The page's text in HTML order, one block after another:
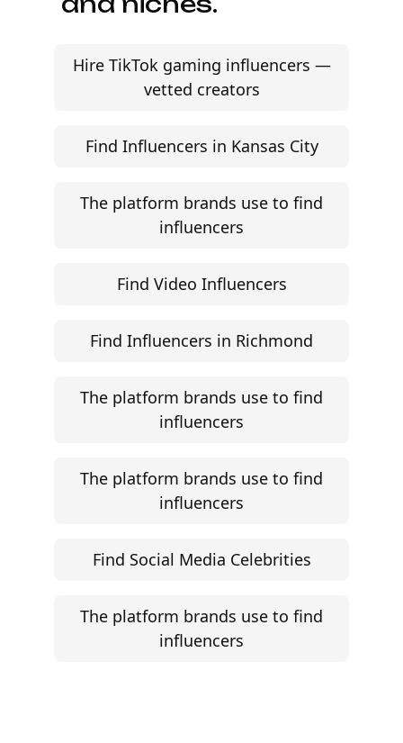
Hire TikTok gaming influencers —
vetted creators
Find Influencers in Kansas City
The platform brands use to find
influencers
Find Video Influencers
Find Influencers in Richmond
The platform brands use to find
influencers
The platform brands use to find
influencers
Find Social Media Celebrities
The platform brands use to find
influencers